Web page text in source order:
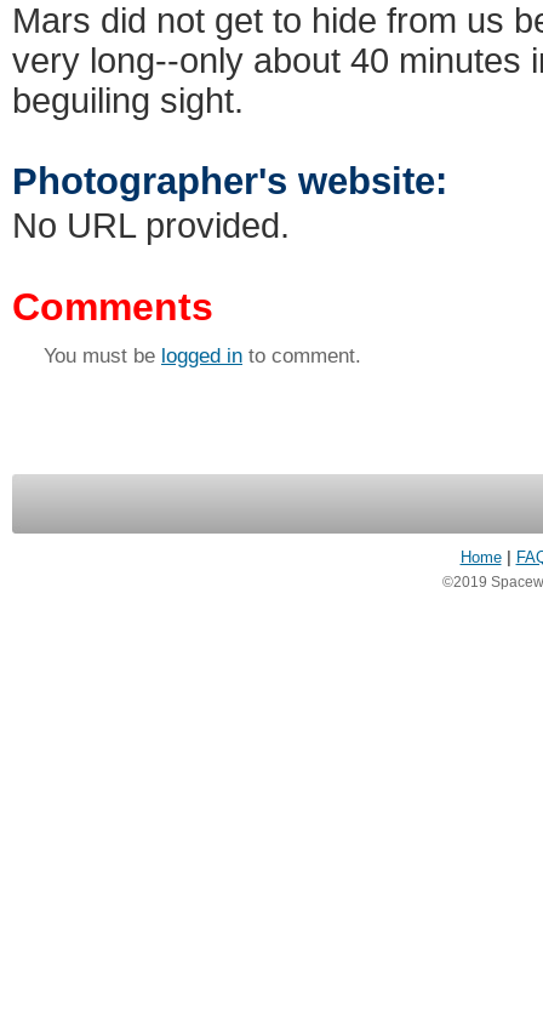
Mars did not get to hide from us
very long--only about 40 minutes
beguiling sight.
Photographer's website:
No URL provided.
Comments
You must be logged in to comment.
Home
©2019